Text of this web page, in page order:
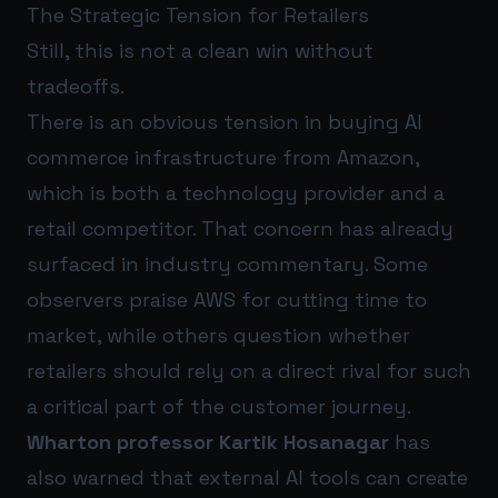
The Strategic Tension for Retailers
Still, this is not a clean win without
tradeoffs.
There is an obvious tension in buying AI
commerce infrastructure from Amazon,
which is both a technology provider and a
retail competitor. That concern has already
surfaced in industry commentary. Some
observers praise AWS for cutting time to
market, while others question whether
retailers should rely on a direct rival for such
a critical part of the customer journey.
Wharton professor Kartik Hosanagar has
also warned that external AI tools can create